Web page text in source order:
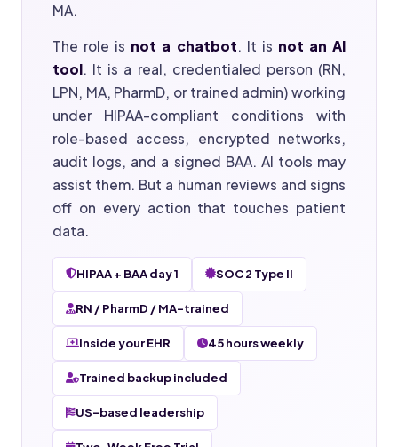
MA.
The role is not a chatbot . It is not an AI
tool . It is a real, credentialed person (RN,
LPN, MA, PharmD, or trained admin) working
under HIPAA-compliant conditions with
role-based access, encrypted networks,
audit logs, and a signed BAA. AI tools may
assist them. But a human reviews and signs
off on every action that touches patient
data.
HIPAA + BAA day 1 SOC 2 Type II
RN / PharmD / MA-trained
Inside your EHR 45 hours weekly
Trained backup included
US-based leadership